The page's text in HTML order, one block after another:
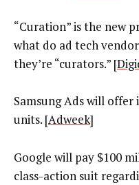
“Curation” is the new
what do ad tech
they’re “curators.” [
Samsung Ads will
units. [Adweek]
Google will pay $100
class-action suit